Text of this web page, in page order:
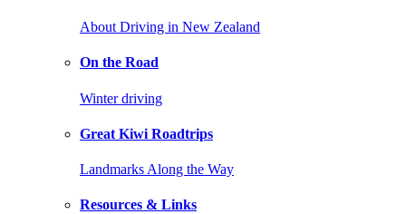
About Driving in New Zealand
On the Road
Winter driving
Great Kiwi Roadtrips
Landmarks Along the Way
Resources & Links